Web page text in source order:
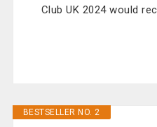
Club UK 2024 would
BESTSELLER NO. 2